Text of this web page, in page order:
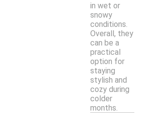
in wet or
snowy
conditions.
Overall, they
can be a
practical
option for
staying
stylish and
cozy during
colder
months.